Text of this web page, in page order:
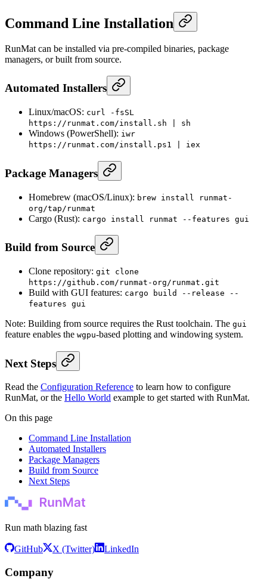
Command Line Installation
RunMat can be installed via pre-compiled binaries, package
managers, or built from source.
Automated Installers
Linux/macOS: curl -fsSL
https://runmat.com/install.sh | sh
Windows (PowerShell): iwr
https://runmat.com/install.ps1 | iex
Package Managers
Homebrew (macOS/Linux): brew install runmat-
org/tap/runmat
Cargo (Rust): cargo install runmat --features gui
Build from Source
Clone repository: git clone
https://github.com/runmat-org/runmat.git
Build with GUI features: cargo build --release --
features gui
Note: Building from source requires the Rust toolchain. The gui
feature enables the wgpu-based plotting and windowing system.
Next Steps
Read the Configuration Reference to learn how to configure
RunMat, or the Hello World example to get started with RunMat.
On this page
Command Line Installation
Automated Installers
Package Managers
Build from Source
Next Steps
Run math blazing fast
GitHub X (Twitter) LinkedIn
Company